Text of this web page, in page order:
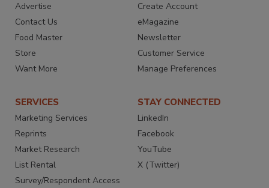
Advertise
Contact Us
Food Master
Store
Want More
Create Account
eMagazine
Newsletter
Customer Service
Manage Preferences
SERVICES
Marketing Services
Reprints
Market Research
List Rental
Survey/Respondent Access
STAY CONNECTED
LinkedIn
Facebook
YouTube
X (Twitter)